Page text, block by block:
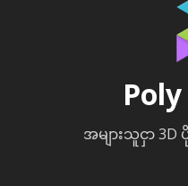
အများသူငှာ